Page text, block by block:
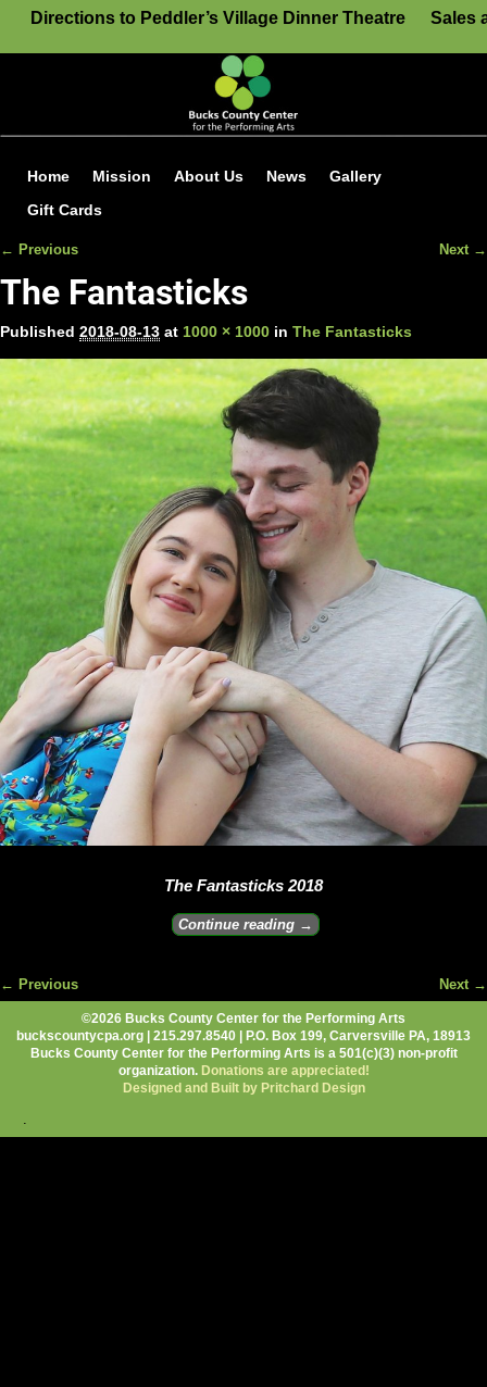
Directions to Peddler’s Village Dinner Theatre Sales
Home Mission About Us News
Gallery
Gift Cards
← Previous Next →
The Fantasticks
Published 2018-08-13 at 1000 × 1000 in The Fantasticks
The Fantasticks 2018
Continue reading →
Image navigation
← Previous Next →
©2026 Bucks County Center for the Performing Arts
buckscountycpa.org | 215.297.8540 | P.O. Box 199, Carversville PA, 18913
Bucks County Center for the Performing Arts is a 501(c)(3) non-profit
organization. Donations are appreciated!
Designed and Built by Pritchard Design
.